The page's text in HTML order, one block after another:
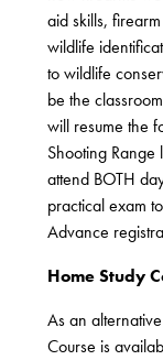
aid skills,
wildlife
to wildlife
be the
will resume the
Shooting Range
attend BOTH
practical exam
Advance
Home Study
As an
Course is